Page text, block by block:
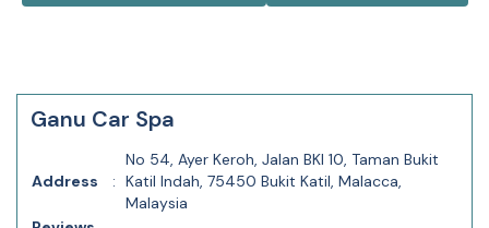
Ganu Car Spa
Address :
No 54, Ayer Keroh, Jalan BKI 10, Taman Bukit
Katil Indah, 75450 Bukit Katil, Malacca,
Malaysia